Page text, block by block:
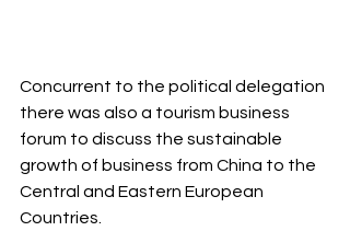
Concurrent to the political delegation
there was also a tourism business
forum to discuss the sustainable
growth of business from China to the
Central and Eastern European
Countries.